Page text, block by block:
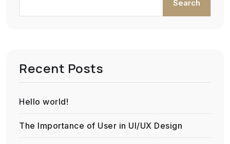
Search
Recent Posts
Hello world!
The Importance of User in UI/UX Design